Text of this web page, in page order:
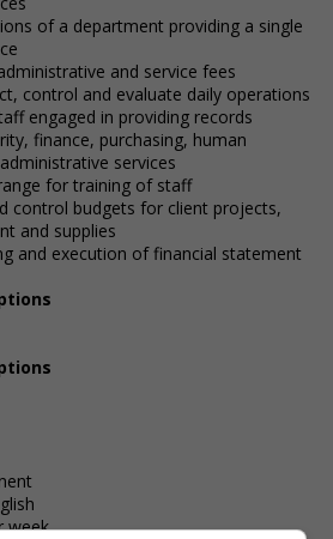
of a department providing a single
and service fees
control and evaluate daily operations
engaged in providing records
finance, purchasing, human
services
for training of staff
control budgets for client projects,
and supplies
and execution of financial statement
week